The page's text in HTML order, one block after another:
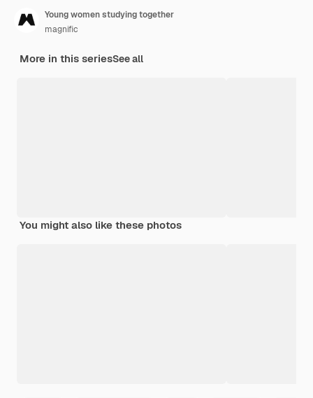
Young women studying together
magnific
More in this seriesSee all
You might also like these photos